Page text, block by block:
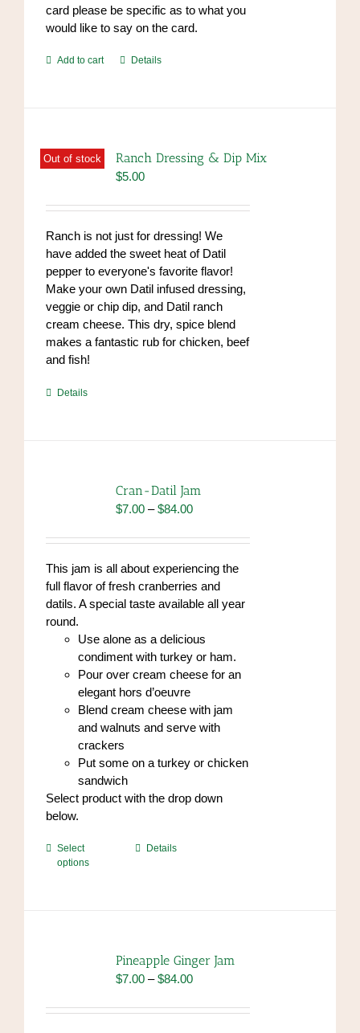
card please be specific as to what you
would like to say on the card.
Add to cart Details
Out of stock Ranch Dressing & Dip Mix
$5.00
Ranch is not just for dressing! We
have added the sweet heat of Datil
pepper to everyone's favorite flavor!
Make your own Datil infused dressing,
veggie or chip dip, and Datil ranch
cream cheese. This dry, spice blend
makes a fantastic rub for chicken, beef
and fish!
endrolex.com/39
Details
Cran-Datil Jam
$7.00 – $84.00Price
$7.00
through
$84.00
This jam is all about experiencing the
full flavor of fresh cranberries and
datils. A special taste available all year
round.
Use alone as a delicious
condiment with turkey or ham.
Pour over cream cheese for an
elegant hors d’oeuvre
Blend cream cheese with jam
and walnuts and serve with
crackers
Put some on a turkey or chicken
sandwich
Select product with the drop down
below.
Select
options
This
options
may
chosen
Details
Pineapple Ginger Jam
$7.00 – $84.00Price
$7.00